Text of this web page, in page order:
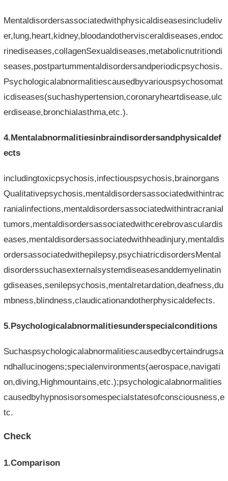
Mentaldisordersassociatedwithphysicaldiseasesincludeliv
er,lung,heart,kidney,bloodandothervisceraldiseases,endoc
rinediseases,collagenSexualdiseases,metabolicnutritiondi
seases,postpartummentaldisordersandperiodicpsychosis.
Psychologicalabnormalitiescausedbyvariouspsychosomat
icdiseases(suchashypertension,coronaryheartdisease,ulc
erdisease,bronchialasthma,etc.).
4.Mentalabnormalitiesinbraindisordersandphysicaldef
ects
includingtoxicpsychosis,infectiouspsychosis,brainorgans
Qualitativepsychosis,mentaldisordersassociatedwithintrac
ranialinfections,mentaldisordersassociatedwithintracranial
tumors,mentaldisordersassociatedwithcerebrovasculardis
eases,mentaldisordersassociatedwithheadinjury,mentaldis
ordersassociatedwithepilepsy,psychiatricdisordersMental
disorderssuchasexternalsystemdiseasesanddemyelinatin
gdiseases,senilepsychosis,mentalretardation,deafness,du
mbness,blindness,claudicationandotherphysicaldefects.
5.Psychologicalabnormalitiesunderspecialconditions
Suchaspsychologicalabnormalitiescausedbycertaindrugsa
ndhallucinogens;specialenvironments(aerospace,navigati
on,diving,Highmountains,etc.);psychologicalabnormalities
causedbyhypnosisorsomespecialstatesofconsciousness,e
tc.
Check
1.Comparison